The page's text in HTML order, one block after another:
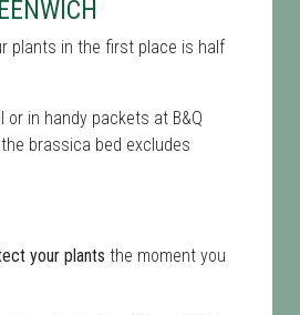
plants in the first place is half
in handy packets at B&Q
brassica bed excludes
your plants the moment you